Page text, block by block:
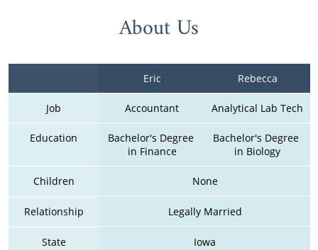
About Us
Eric Rebecca
Job Accountant Analytical Lab Tech
Education
Bachelor's Degree
in Finance
Bachelor's Degree
in Biology
Children None
Relationship Legally Married
State Iowa